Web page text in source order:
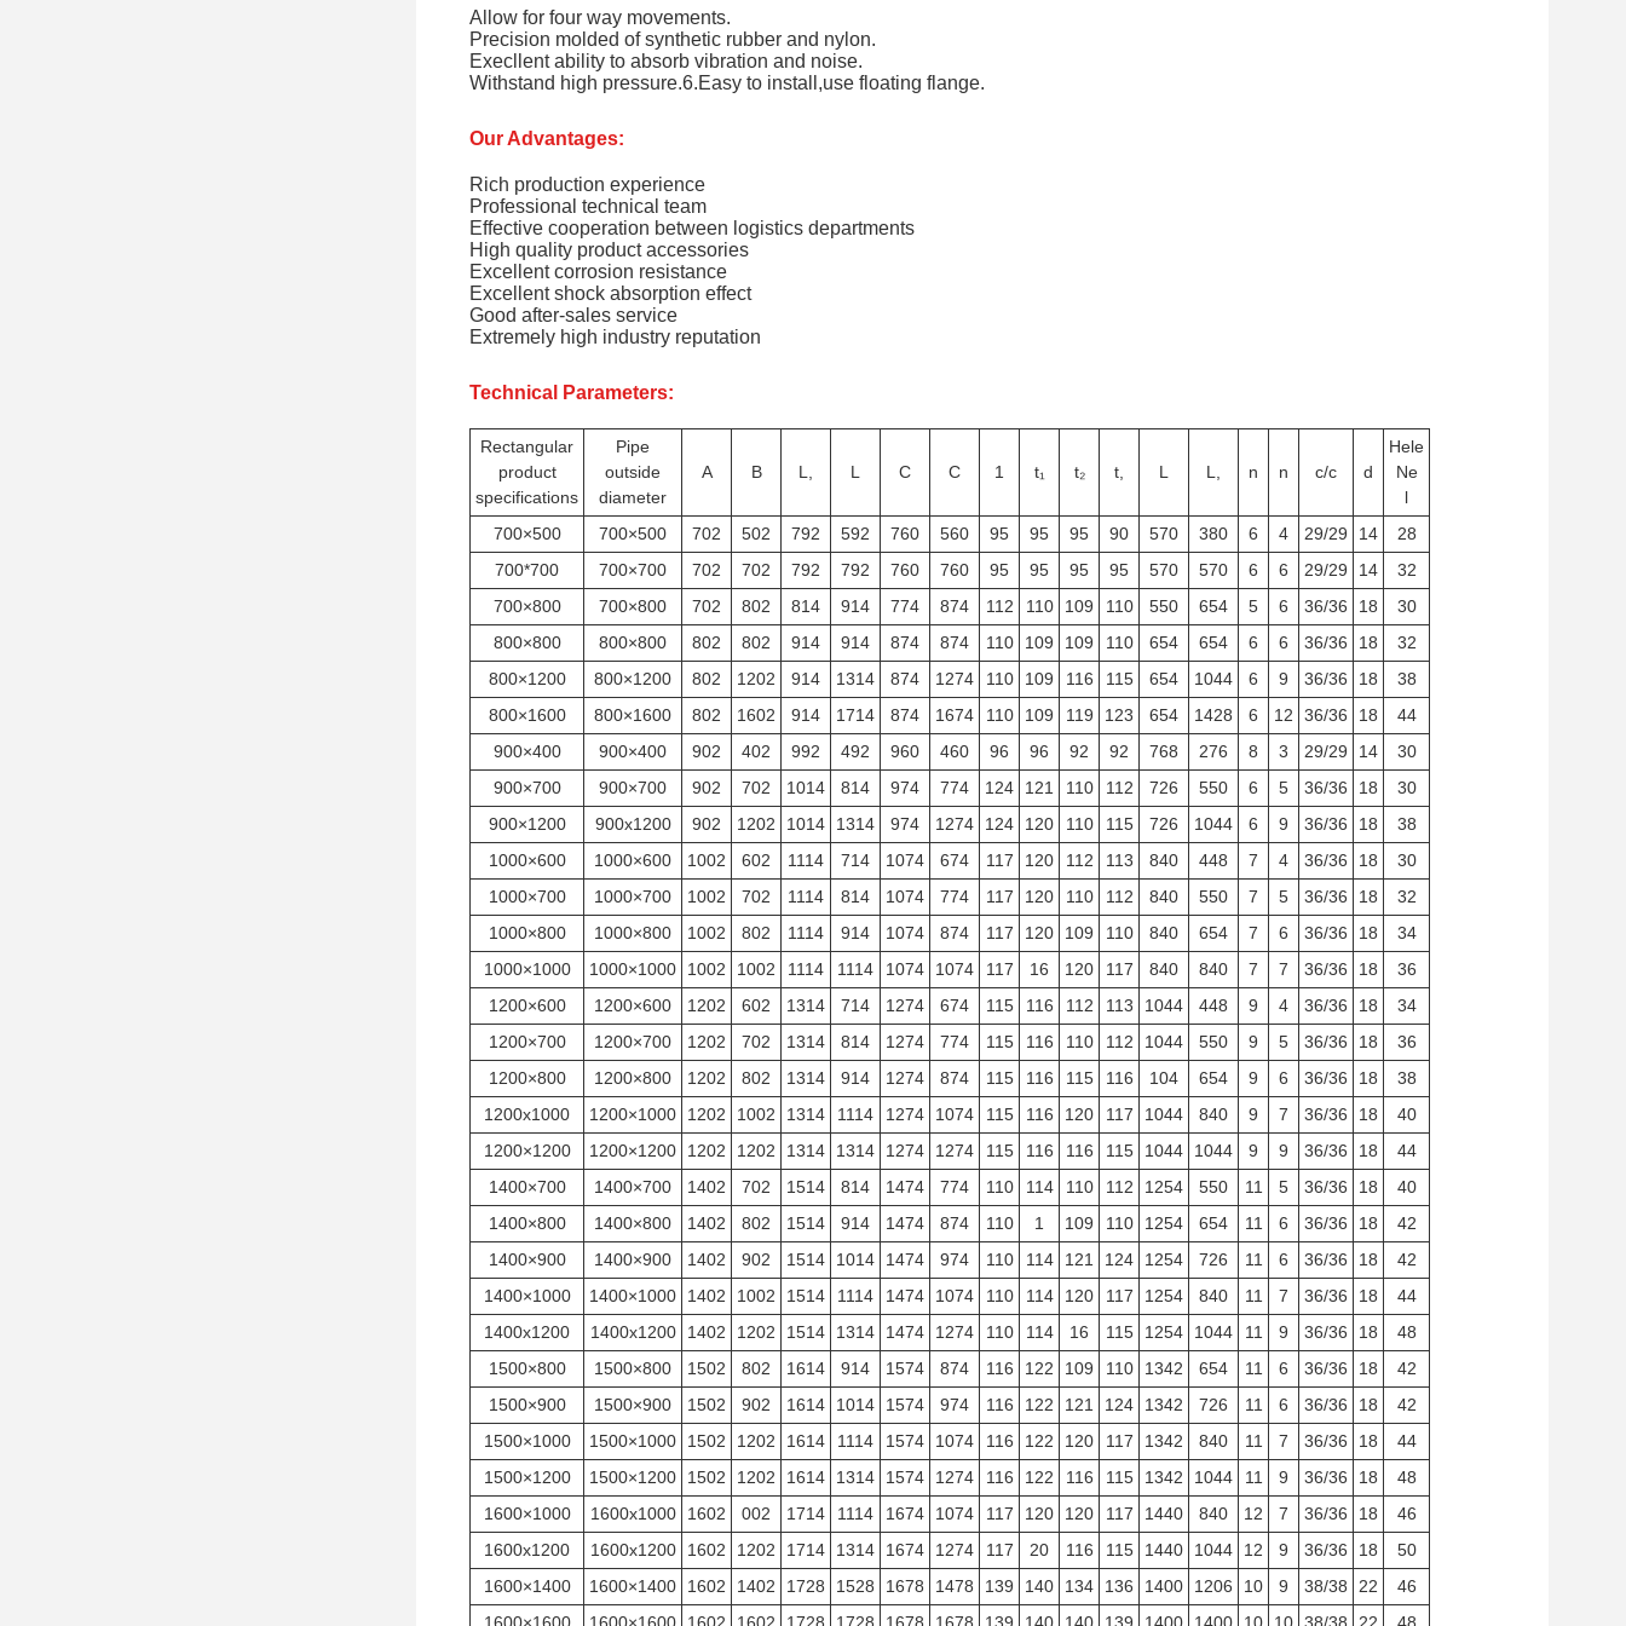
Allow for four way movements.
Precision molded of synthetic rubber and nylon.
Execllent ability to absorb vibration and noise.
Withstand high pressure.6.Easy to install,use floating flange.
Our Advantages:
Rich production experience
Professional technical team
Effective cooperation between logistics departments
High quality product accessories
Excellent corrosion resistance
Excellent shock absorption effect
Good after-sales service
Extremely high industry reputation
Technical Parameters:
Rectangular
product
specifications
Pipe
outside
diameter
A B L, L C C 1 t₁ t₂ t, L L, n n c/c d
Hele
Ne
l
700×500
700×500 702 502 792 592 760 560 95 95 95 90 570 380 6 4 29/29 14
28
700*700
700×700 702 702 792 792 760 760 95 95 95 95 570 570 6 6 29/29 14
32
700×800
700×800 702 802 814 914 774 874 112 110 109 110 550 654 5 6 36/36 18
30
800×800
800×800 802 802 914 914 874 874 110 109 109 110 654 654 6 6 36/36 18
32
800×1200
800×1200 802 1202 914 1314 874 1274 110 109 116 115 654 1044 6 9 36/36 18
38
800×1600
800×1600 802 1602 914 1714 874 1674 110 109 119 123 654 1428 6 12 36/36 18
44
900×400
900×400 902 402 992 492 960 460 96 96 92 92 768 276 8 3 29/29 14
30
900×700
900×700 902 702 1014 814 974 774 124 121 110 112 726 550 6 5 36/36 18
30
900×1200
900x1200 902 1202 1014 1314 974 1274 124 120 110 115 726 1044 6 9 36/36 18
38
1000×600
1000×600 1002 602 1114 714 1074 674 117 120 112 113 840 448 7 4 36/36 18
30
1000×700
1000×700 1002 702 1114 814 1074 774 117 120 110 112 840 550 7 5 36/36 18
32
1000×800
1000×800 1002 802 1114 914 1074 874 117 120 109 110 840 654 7 6 36/36 18
34
1000×1000
1000×1000 1002 1002 1114 1114 1074 1074 117 16 120 117 840 840 7 7 36/36 18
36
1200×600
1200×600 1202 602 1314 714 1274 674 115 116 112 113 1044 448 9 4 36/36 18
34
1200×700
1200×700 1202 702 1314 814 1274 774 115 116 110 112 1044 550 9 5 36/36 18
36
1200×800
1200×800 1202 802 1314 914 1274 874 115 116 115 116 104 654 9 6 36/36 18
38
1200x1000
1200×1000 1202 1002 1314 1114 1274 1074 115 116 120 117 1044 840 9 7 36/36 18
40
1200×1200
1200×1200 1202 1202 1314 1314 1274 1274 115 116 116 115 1044 1044 9 9 36/36 18
44
1400×700
1400×700 1402 702 1514 814 1474 774 110 114 110 112 1254 550 11 5 36/36 18
40
1400×800
1400×800 1402 802 1514 914 1474 874 110 1 109 110 1254 654 11 6 36/36 18
42
1400×900
1400×900 1402 902 1514 1014 1474 974 110 114 121 124 1254 726 11 6 36/36 18
42
1400×1000
1400×1000 1402 1002 1514 1114 1474 1074 110 114 120 117 1254 840 11 7 36/36 18
44
1400x1200
1400x1200 1402 1202 1514 1314 1474 1274 110 114 16 115 1254 1044 11 9 36/36 18
48
1500×800
1500×800 1502 802 1614 914 1574 874 116 122 109 110 1342 654 11 6 36/36 18
42
1500×900
1500×900 1502 902 1614 1014 1574 974 116 122 121 124 1342 726 11 6 36/36 18
42
1500×1000
1500×1000 1502 1202 1614 1114 1574 1074 116 122 120 117 1342 840 11 7 36/36 18
44
1500×1200
1500×1200 1502 1202 1614 1314 1574 1274 116 122 116 115 1342 1044 11 9 36/36 18
48
1600×1000
1600x1000 1602 002 1714 1114 1674 1074 117 120 120 117 1440 840 12 7 36/36 18
46
1600x1200
1600x1200 1602 1202 1714 1314 1674 1274 117 20 116 115 1440 1044 12 9 36/36 18
50
1600×1400
1600×1400 1602 1402 1728 1528 1678 1478 139 140 134 136 1400 1206 10 9 38/38 22
46